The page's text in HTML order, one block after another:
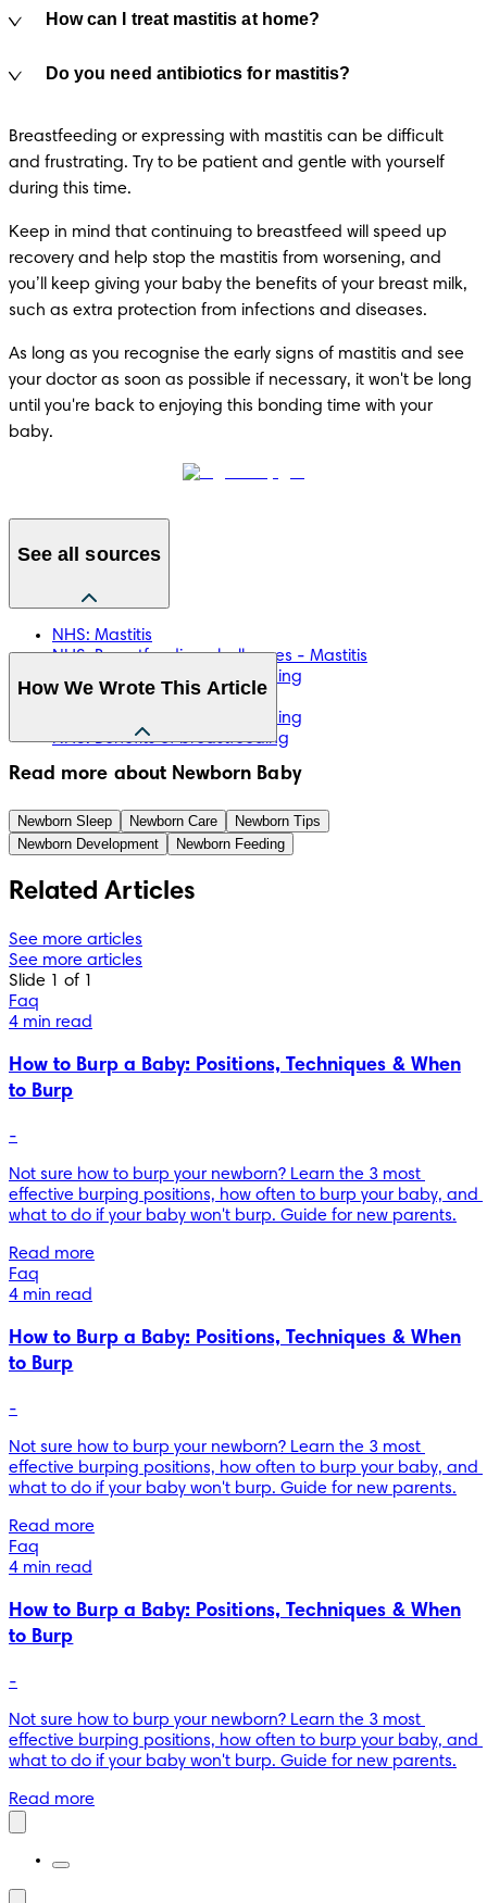
How can I treat mastitis at home?
Do you need antibiotics for mastitis?
Breastfeeding or expressing with mastitis can be difficult
and frustrating. Try to be patient and gentle with yourself
during this time.
Keep in mind that continuing to breastfeed will speed up
recovery and help stop the mastitis from worsening, and
you’ll keep giving your baby the benefits of your breast milk,
such as extra protection from infections and diseases.
As long as you recognise the early signs of mastitis and see
your doctor as soon as possible if necessary, it won't be long
until you're back to enjoying this bonding time with your
baby.
See all sources
NHS: Mastitis
NHS: Breastfeeding challenges - Mastitis
NHS: Mastitis and breastfeeding
NHS: Breast abscess
NHS: Mastitis and breastfeeding
NHS: Benefits of breastfeeding
How We Wrote This Article
The information in this article is based on the expert advice
found in trusted medical and government sources, such as
the National Health Service (NHS). You can find a full list of
sources used for this article below. The content on this page
should not replace professional medical advice. Always
treatment.
Read more about Newborn Baby
Newborn Sleep Newborn Care
Newborn Tips
Newborn Development
Newborn Feeding
Related Articles
See more articles
See more articles
Slide 1 of 1
Faq
4 min read
How to Burp a Baby: Positions, Techniques & When
to Burp
-
Not sure how to burp your newborn? Learn the 3 most
effective burping positions, how often to burp your baby, and
what to do if your baby won't burp. Guide for new parents.
Read more
Faq
4 min read
How to Burp a Baby: Positions, Techniques & When
to Burp
-
Not sure how to burp your newborn? Learn the 3 most
effective burping positions, how often to burp your baby, and
what to do if your baby won't burp. Guide for new parents.
Read more
Faq
4 min read
How to Burp a Baby: Positions, Techniques & When
to Burp
-
Not sure how to burp your newborn? Learn the 3 most
effective burping positions, how often to burp your baby, and
what to do if your baby won't burp. Guide for new parents.
Read more